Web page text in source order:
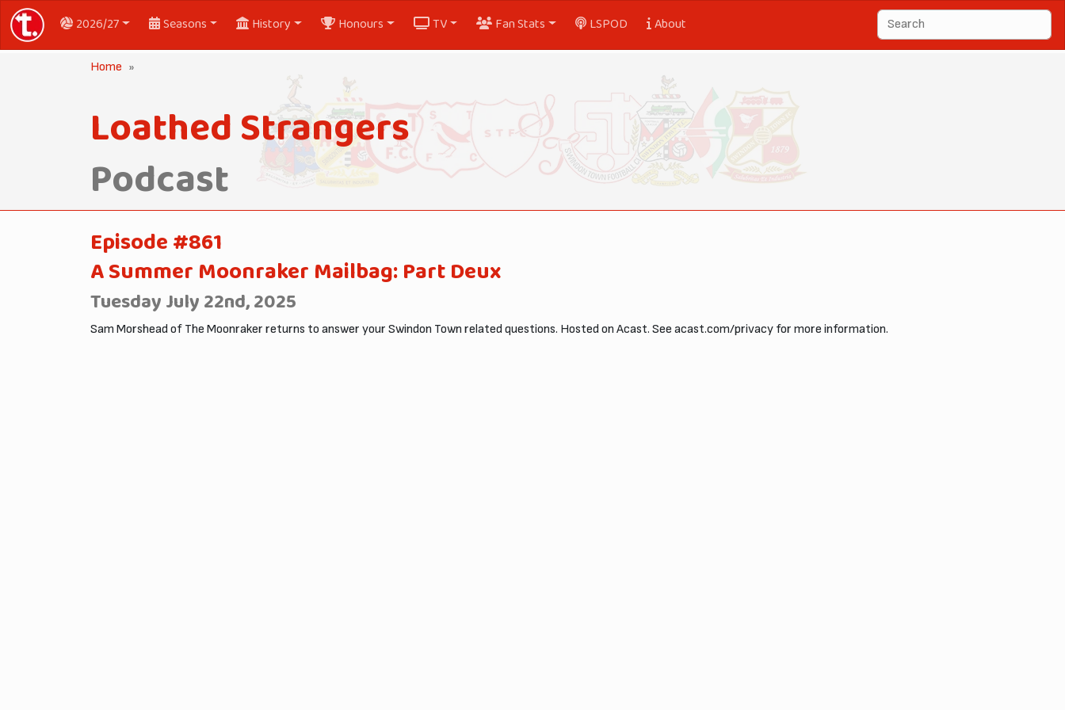
2026/27 Seasons History Honours TV Fan Stats LSPOD About
Home
Loathed Strangers
Podcast
Episode #861
A Summer Moonraker Mailbag: Part Deux
Tuesday July 22nd, 2025
Sam Morshead of The Moonraker returns to answer your Swindon Town related questions. Hosted on Acast. See acast.com/privacy for more information.